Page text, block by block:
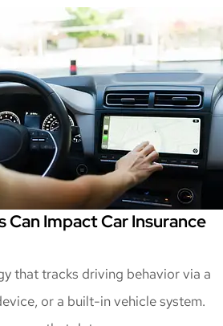
Can Impact Car Insurance
that tracks driving behavior via a
or a built-in vehicle system.